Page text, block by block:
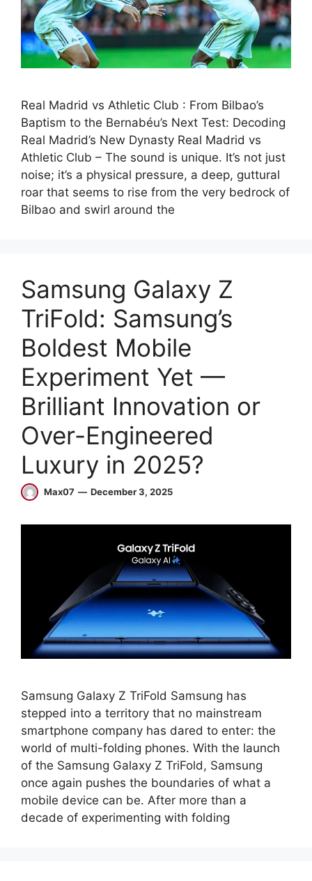
Real Madrid vs Athletic Club : From Bilbao’s
Baptism to the Bernabéu’s Next Test: Decoding
Real Madrid’s New Dynasty Real Madrid vs
Athletic Club – The sound is unique. It’s not just
noise; it’s a physical pressure, a deep, guttural
roar that seems to rise from the very bedrock of
Bilbao and swirl around the
Samsung Galaxy Z
TriFold: Samsung’s
Boldest Mobile
Experiment Yet —
Brilliant Innovation or
Over-Engineered
Luxury in 2025?
December 3, 2025
Max07
Samsung Galaxy Z TriFold Samsung has
stepped into a territory that no mainstream
smartphone company has dared to enter: the
world of multi-folding phones. With the launch
of the Samsung Galaxy Z TriFold, Samsung
once again pushes the boundaries of what a
mobile device can be. After more than a
decade of experimenting with folding